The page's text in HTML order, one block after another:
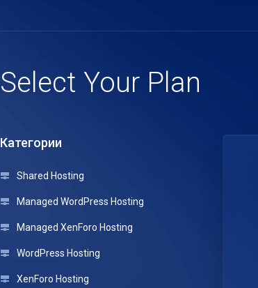
Select Your Plan
Категории
Shared Hosting
Managed WordPress Hosting
Managed XenForo Hosting
WordPress Hosting
XenForo Hosting